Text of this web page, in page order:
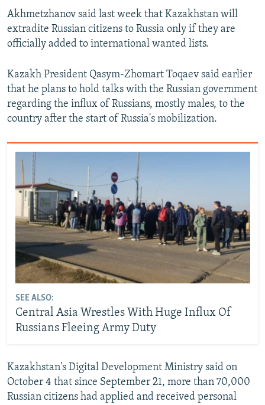
Akhmetzhanov said last week that Kazakhstan will
extradite Russian citizens to Russia only if they are
officially added to international wanted lists.
Kazakh President Qasym-Zhomart Toqaev said earlier
that he plans to hold talks with the Russian government
regarding the influx of Russians, mostly males, to the
country after the start of Russia's mobilization.
SEE ALSO:
Central Asia Wrestles With Huge Influx Of
Russians Fleeing Army Duty
Kazakhstan's Digital Development Ministry said on
October 4 that since September 21, more than 70,000
Russian citizens had applied and received personal